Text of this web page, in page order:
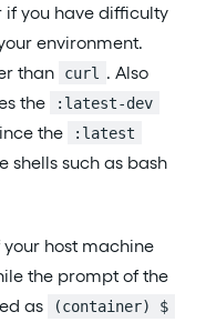
if you have difficulty
environment.
than curl
. Also
the
:latest-dev
the :latest
shells such as bash
host machine
the prompt of the
as
(container) $